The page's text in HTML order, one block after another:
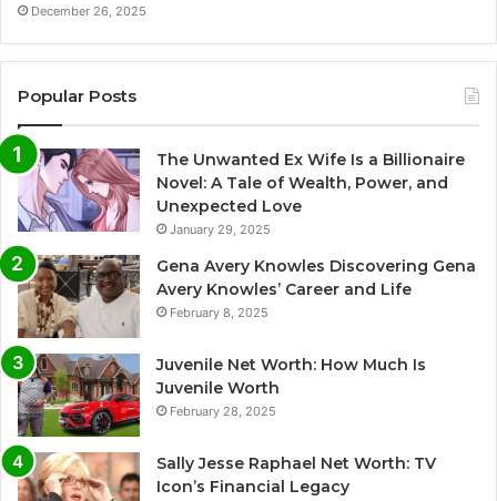
December 26, 2025
Popular Posts
The Unwanted Ex Wife Is a Billionaire
Novel: A Tale of Wealth, Power, and
Unexpected Love
January 29, 2025
Gena Avery Knowles Discovering Gena
Avery Knowles’ Career and Life
February 8, 2025
Juvenile Net Worth: How Much Is
Juvenile Worth
February 28, 2025
Sally Jesse Raphael Net Worth: TV
Icon’s Financial Legacy